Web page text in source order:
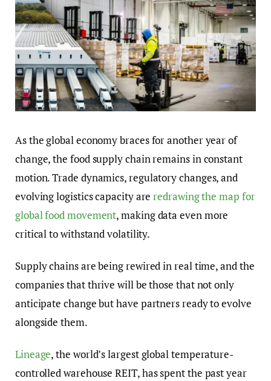
As the global economy braces for another year of
change, the food supply chain remains in constant
motion. Trade dynamics, regulatory changes, and
evolving logistics capacity areredrawing the map for
global food movement, making data even more
critical to withstand volatility.
Supply chains are being rewired in real time, and the
companies that thrive will be those that not only
anticipate change but have partners ready to evolve
alongside them.
Lineage, the world’s largest global temperature-
controlled warehouse REIT, has spent the past year